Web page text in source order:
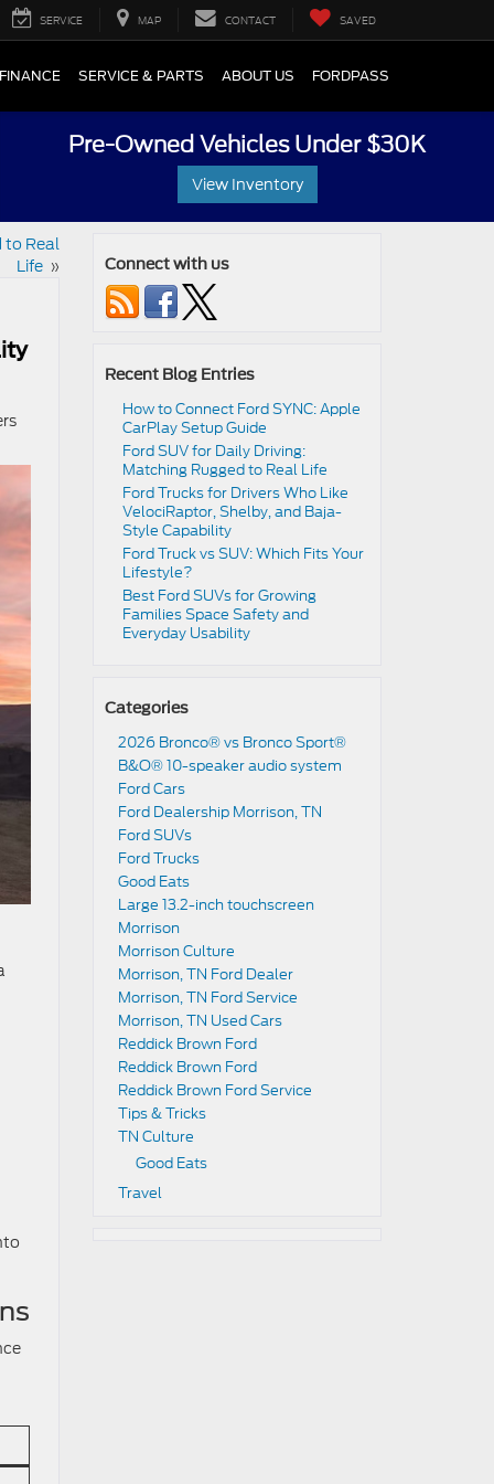
SERVICE MAP CONTACT SAVED
FINANCE SERVICE & PARTS ABOUT US FORDPASS
Pre-Owned Vehicles Under $30K
View Inventory
to Real
Life » Connect with us
Recent Blog Entries
How to Connect Ford SYNC: Apple
CarPlay Setup Guide
Ford SUV for Daily Driving:
Matching Rugged to Real Life
Ford Trucks for Drivers Who Like
VelociRaptor, Shelby, and Baja-
Style Capability
Ford Truck vs SUV: Which Fits Your
Lifestyle?
Best Ford SUVs for Growing
Families Space Safety and
Everyday Usability
Categories
2026 Bronco® vs Bronco Sport®
B&O® 10-speaker audio system
Ford Cars
Ford Dealership Morrison, TN
Ford SUVs
Ford Trucks
Good Eats
Large 13.2-inch touchscreen
Morrison
Morrison Culture
Morrison, TN Ford Dealer
Morrison, TN Ford Service
Morrison, TN Used Cars
Reddick Brown Ford
Reddick Brown Ford
Reddick Brown Ford Service
Tips & Tricks
TN Culture
Good Eats
Travel